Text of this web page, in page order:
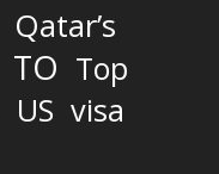
Qatar’s
TO Top
US visa